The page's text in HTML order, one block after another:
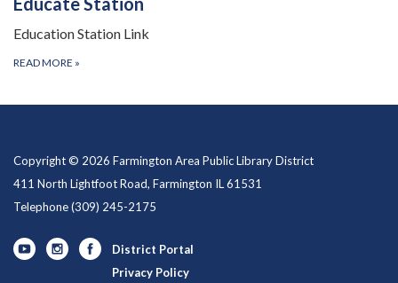
Education Station Link
READ MORE »
Copyright © 2026 Farmington Area Public Library District
411 North Lightfoot Road, Farmington IL 61531
Telephone(309) 245-2175
District Portal
Privacy Policy